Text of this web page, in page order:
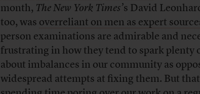
month,The New York Times’s David
too, wasoverreliant on men as expert
person examinations are admirable and
frustrating in how they tend to spark plenty
about imbalances in our community as
widespread attempts at fixing them. But